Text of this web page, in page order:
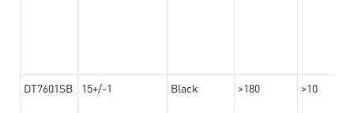
DT7601SB 15+/-1 Black >180 >10